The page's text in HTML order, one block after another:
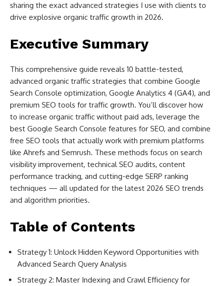
sharing the exact advanced strategies I use with clients to
drive explosive organic traffic growth in 2026.
Executive Summary
This comprehensive guide reveals 10 battle-tested,
advanced organic traffic strategies that combine Google
Search Console optimization, Google Analytics 4 (GA4), and
premium SEO tools for traffic growth. You’ll discover how
to increase organic traffic without paid ads, leverage the
best Google Search Console features for SEO, and combine
free SEO tools that actually work with premium platforms
like Ahrefs and Semrush. These methods focus on search
visibility improvement, technical SEO audits, content
performance tracking, and cutting-edge SERP ranking
techniques — all updated for the latest 2026 SEO trends
and algorithm priorities.
Table of Contents
Strategy 1: Unlock Hidden Keyword Opportunities with
Advanced Search Query Analysis
Strategy 2: Master Indexing and Crawl Efficiency for